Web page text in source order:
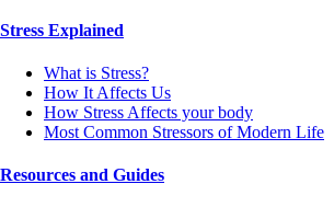
Stress Explained
What is Stress?
How It Affects Us
How Stress Affects your body
Most Common Stressors of Modern Life
Resources and Guides